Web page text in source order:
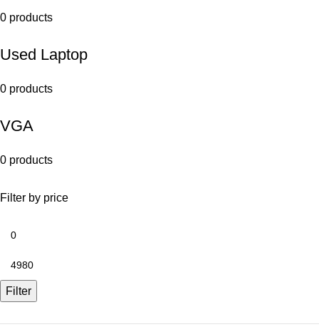
0 products
Used Laptop
0 products
VGA
0 products
Filter by price
Filter